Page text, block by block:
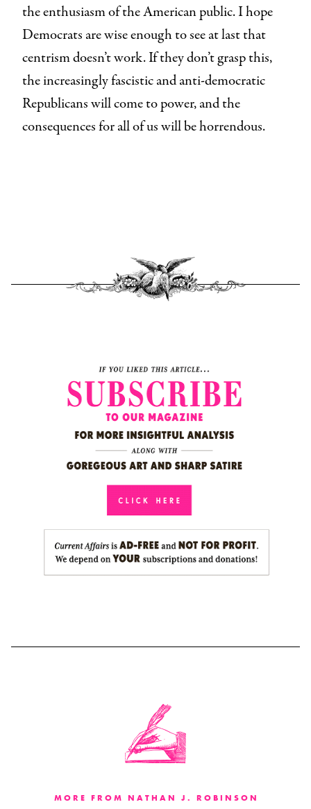
the enthusiasm of the American public. I hope
Democrats are wise enough to see at last that
centrism doesn’t work. If they don’t grasp this,
the increasingly fascistic and anti-democratic
Republicans will come to power, and the
consequences for all of us will be horrendous.
MORE FROM NATHAN J. ROBINSON